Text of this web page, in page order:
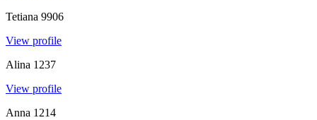
Tetiana 9906
View profile
Alina 1237
View profile
Anna 1214